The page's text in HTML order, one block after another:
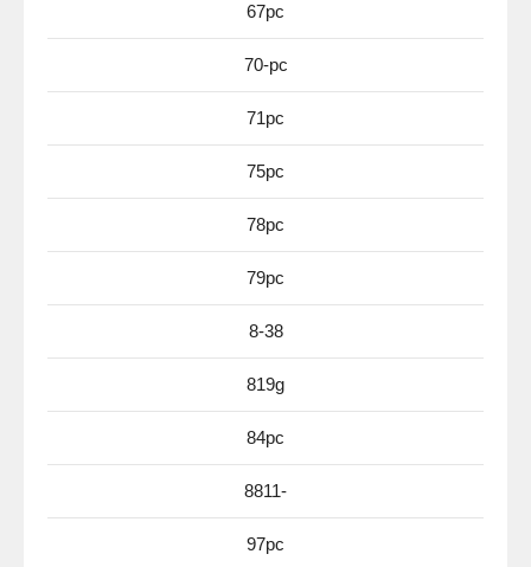
67pc
70-pc
71pc
75pc
78pc
79pc
8-38
819g
84pc
8811-
97pc